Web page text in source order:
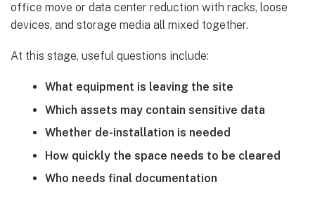
office move or data center reduction with racks, loose
devices, and storage media all mixed together.
At this stage, useful questions include:
What equipment is leaving the site
Which assets may contain sensitive data
Whether de-installation is needed
How quickly the space needs to be cleared
Who needs final documentation